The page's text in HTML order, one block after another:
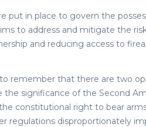
put in place to govern the
to address and mitigate the
and reducing access to
remember that there are two
significance of the Second
constitutional right to bear
regulations disproportionately